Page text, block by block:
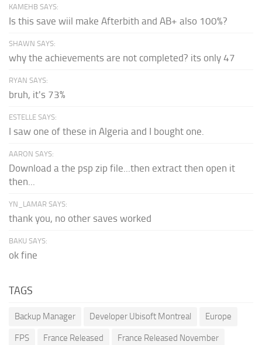
KAMEHB SAYS:
Is this save wiil make Afterbith and AB+ also 100%?
SHAWN SAYS:
why the achievements are not completed? its only 47
RYAN SAYS:
bruh, it's 73%
ESTELLE SAYS:
I saw one of these in Algeria and I bought one.
AARON SAYS:
Download a the psp zip file...then extract then open it
then...
YN_LAMAR SAYS:
thank you, no other saves worked
BAKU SAYS:
ok fine
TAGS
Backup Manager Developer Ubisoft Montreal Europe
FPS France Released France Released November